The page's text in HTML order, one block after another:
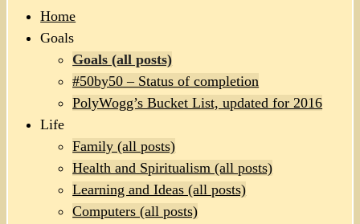
Home
Goals
Goals (all posts)
#50by50 – Status of completion
PolyWogg’s Bucket List, updated for 2016
Life
Family (all posts)
Health and Spiritualism (all posts)
Learning and Ideas (all posts)
Computers (all posts)